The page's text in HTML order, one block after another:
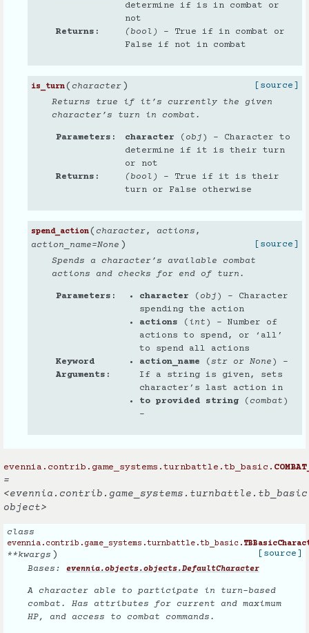
determine if is in combat or
not
Returns
(bool)
– True if in combat or
False if not in combat
is_turn( character )
[source]
Returns true if it’s currently the given
character’s turn in combat.
Parameters character ( obj ) – Character to
determine if it is their turn
or not
Returns
(bool)
– True if it is their
turn or False otherwise
spend_action( character, actions ,
action_name=None )
[source]
Spends a character’s available combat
actions and checks for end of turn.
Parameters character ( obj ) – Character
spending the action
actions ( int ) – Number of
actions to spend, or ‘all’
to spend all actions
Keyword
Arguments
action_name ( stror None ) –
If a string is given, sets
character’s last action in
to provided string( combat )
–
evennia.contrib.game_systems.turnbattle.tb_basic.
=
object>
class
evennia.contrib.game_systems.turnbattle.tb_basic.
**kwargs )
[source]
Bases: evennia.objects.objects.DefaultCharacter
A character able to participate in turn-based
combat. Has attributes for current and maximum
HP, and access to combat commands.